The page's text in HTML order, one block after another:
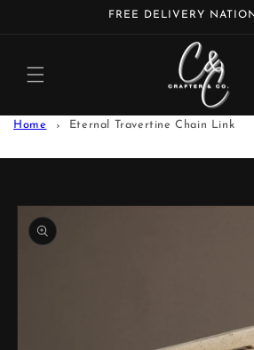
FREE DELIVERY
Home Eternal Travertine Chain Link
information